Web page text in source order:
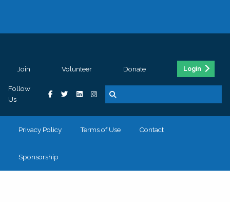
Join Volunteer Donate Login
Follow
Us
Privacy Policy Terms of Use Contact
Sponsorship